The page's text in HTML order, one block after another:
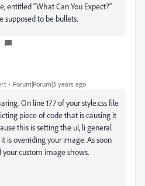
entitled “What Can You Expect?”
supposed to be bullets.
Forum|Forum|3 years ago
On line 177 of your style.css file
piece of code that is causing it
this is setting the ul, li general
is overriding your image. As soon
your custom image shows.